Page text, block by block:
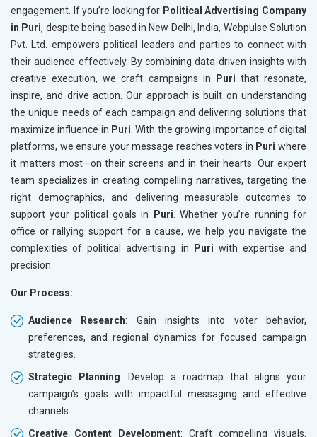
engagement. If you’re looking for Political Advertising Company
in Puri, despite being based in New Delhi, India, Webpulse Solution
Pvt. Ltd. empowers political leaders and parties to connect with
their audience effectively. By combining data-driven insights with
creative execution, we craft campaigns in
Puri that resonate,
inspire, and drive action. Our approach is built on understanding
the unique needs of each campaign and delivering solutions that
maximize influence in Puri . With the growing importance of digital
platforms, we ensure your message reaches voters in Puri where
it matters most—on their screens and in their hearts. Our expert
team specializes in creating compelling narratives, targeting the
right demographics, and delivering measurable outcomes to
support your political goals in
Puri . Whether you’re running for
office or rallying support for a cause, we help you navigate the
complexities of political advertising in
Puri with expertise and
precision.
Our Process:
Audience Research: Gain insights into voter behavior,
preferences, and regional dynamics for focused campaign
strategies.
Strategic Planning: Develop a roadmap that aligns your
campaign’s goals with impactful messaging and effective
channels.
Creative Content Development: Craft compelling visuals,